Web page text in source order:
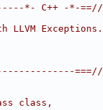
*- C++ -*-==//
Exceptions.
===//
class,